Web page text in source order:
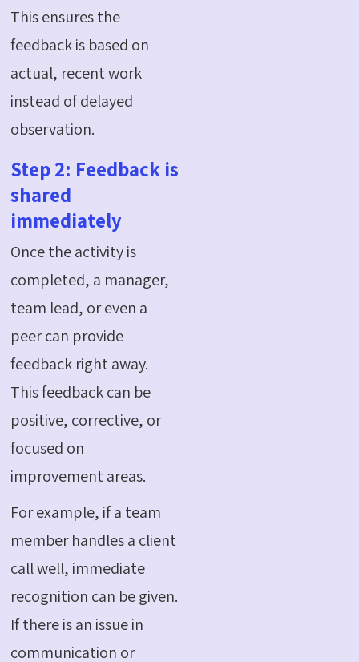
This ensures the
feedback is based on
actual, recent work
instead of delayed
observation.
Step 2: Feedback is
shared
immediately
Once the activity is
completed, a manager,
team lead, or even a
peer can provide
feedback right away.
This feedback can be
positive, corrective, or
focused on
improvement areas.
For example, if a team
member handles a client
call well, immediate
recognition can be given.
If there is an issue in
communication or